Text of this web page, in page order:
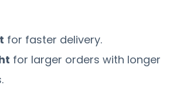
for faster delivery.
for larger orders with longer